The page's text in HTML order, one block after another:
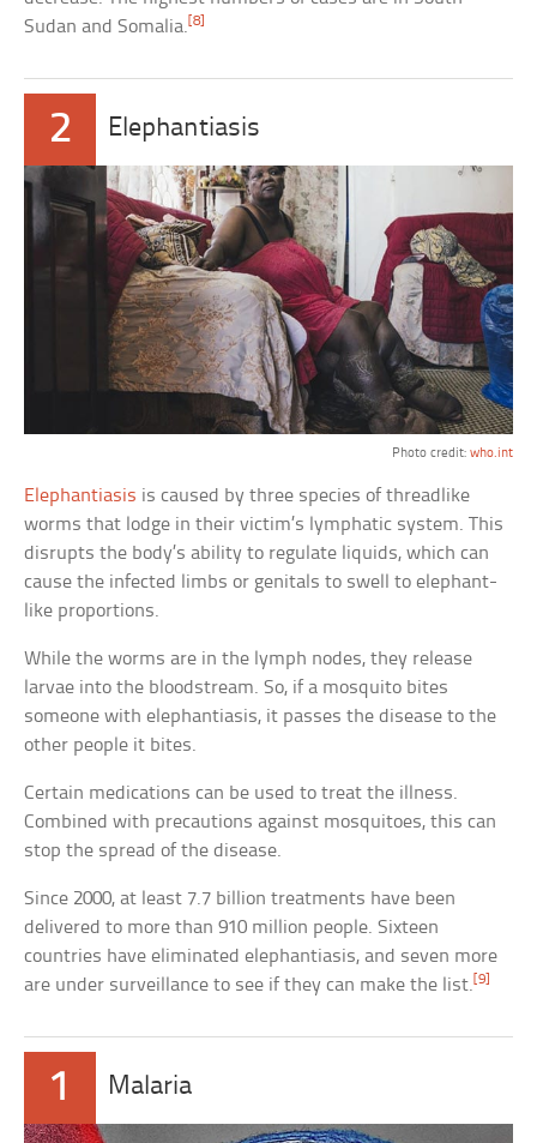
Sudan and Somalia.[8]
2 Elephantiasis
Photo credit: who.int
Elephantiasis is caused by three species of threadlike
worms that lodge in their victim’s lymphatic system. This
disrupts the body’s ability to regulate liquids, which can
cause the infected limbs or genitals to swell to elephant-
like proportions.
While the worms are in the lymph nodes, they release
larvae into the bloodstream. So, if a mosquito bites
someone with elephantiasis, it passes the disease to the
other people it bites.
Certain medications can be used to treat the illness.
Combined with precautions against mosquitoes, this can
stop the spread of the disease.
Since 2000, at least 7.7 billion treatments have been
delivered to more than 910 million people. Sixteen
countries have eliminated elephantiasis, and seven more
are under surveillance to see if they can make the list.[9]
1 Malaria